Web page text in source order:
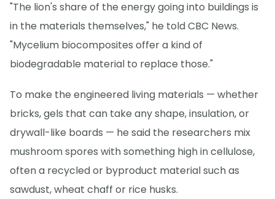
"The lion's share of the energy going into buildings is
in the materials themselves," he told CBC News.
"Mycelium biocomposites offer a kind of
biodegradable material to replace those."
To make the engineered living materials — whether
bricks, gels that can take any shape, insulation, or
drywall-like boards — he said the researchers mix
mushroom spores with something high in cellulose,
often a recycled or byproduct material such as
sawdust, wheat chaff or rice husks.